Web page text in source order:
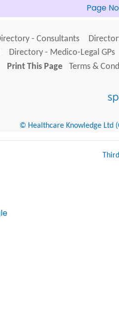
Page No
- Consultants
Directory - Medico-Legal GPs
Print This Page
Terms &
© Healthcare Knowledge Ltd